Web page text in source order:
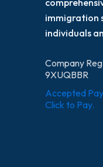
immigration
individuals
Company
9XUQBBR
Accepted
Click to Pay.